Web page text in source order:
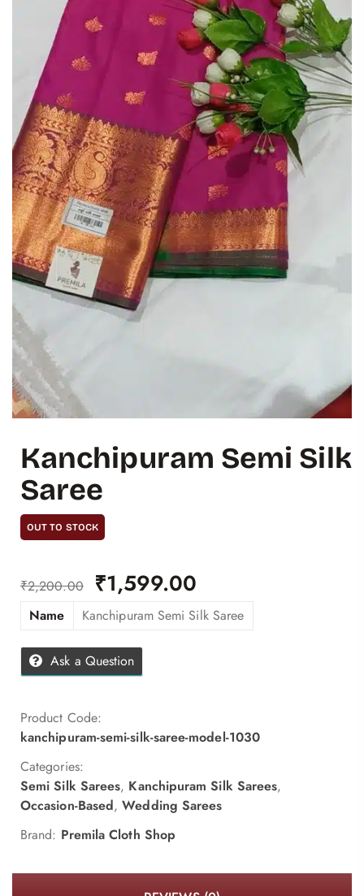
Kanchipuram Semi Silk
Saree
OUT TO STOCK
₹2,200.00 ₹1,599.00
Name Kanchipuram Semi Silk Saree
Ask a Question
Product Code:
kanchipuram-semi-silk-saree-model-1030
Categories:
Semi Silk Sarees, Kanchipuram Silk Sarees,
Occasion-Based,Wedding Sarees
Brand: Premila Cloth Shop